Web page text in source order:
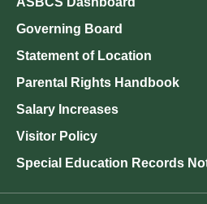
Governing Board
Statement of Location
Parental Rights Handbook
Salary Increases
Visitor Policy
Special Education Records